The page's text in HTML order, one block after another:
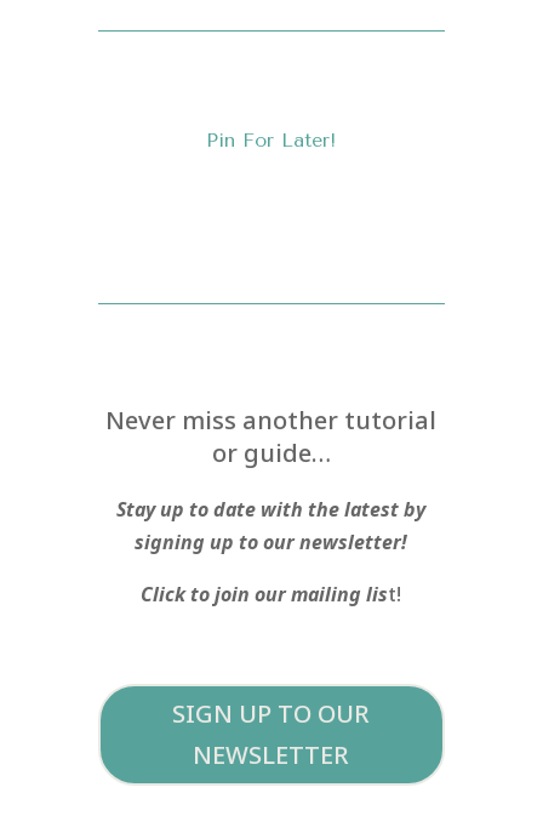
Pin For Later!
Never miss another tutorial
or guide…
Stay up to date with the latest by
signing up to our newsletter!
Click to join our mailing list!
SIGN UP TO OUR
NEWSLETTER